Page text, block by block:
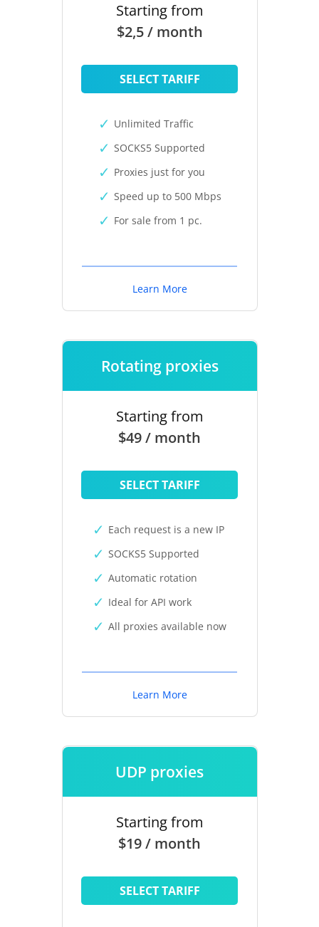
Starting from
$2,5 / month
SELECT TARIFF
Unlimited Traffic
SOCKS5 Supported
Proxies just for you
Speed up to 500 Mbps
For sale from 1 pc.
Learn More
Rotating proxies
Starting from
$49 / month
SELECT TARIFF
Each request is a new IP
SOCKS5 Supported
Automatic rotation
Ideal for API work
All proxies available now
Learn More
UDP proxies
Starting from
$19 / month
SELECT TARIFF